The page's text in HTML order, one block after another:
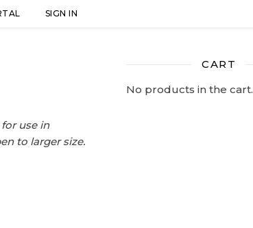
SIGN IN
use in
to larger size.
CART
No products in the cart.